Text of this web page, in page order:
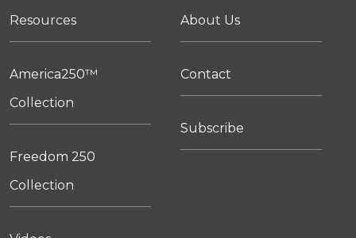
Resources
America250™
Collection
Freedom 250
Collection
About Us
Contact
Subscribe